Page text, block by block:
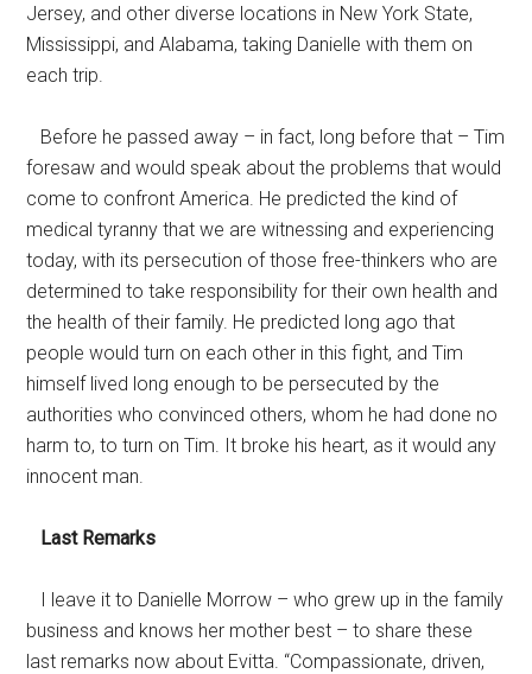
Jersey, and other diverse locations in New York State,
Mississippi, and Alabama, taking Danielle with them on
each trip.
Before he passed away – in fact, long before that – Tim
foresaw and would speak about the problems that would
come to confront America. He predicted the kind of
medical tyranny that we are witnessing and experiencing
today, with its persecution of those free-thinkers who are
determined to take responsibility for their own health and
the health of their family. He predicted long ago that
people would turn on each other in this fight, and Tim
himself lived long enough to be persecuted by the
authorities who convinced others, whom he had done no
harm to, to turn on Tim. It broke his heart, as it would any
innocent man.
Last Remarks
I leave it to Danielle Morrow – who grew up in the family
business and knows her mother best – to share these
last remarks now about Evitta. “Compassionate, driven,